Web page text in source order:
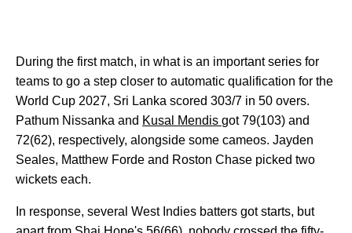
During the first match, in what is an important series for
teams to go a step closer to automatic qualification for the
World Cup 2027, Sri Lanka scored 303/7 in 50 overs.
Pathum Nissanka and Kusal Mendis got 79(103) and
72(62), respectively, alongside some cameos. Jayden
Seales, Matthew Forde and Roston Chase picked two
wickets each.
In response, several West Indies batters got starts, but